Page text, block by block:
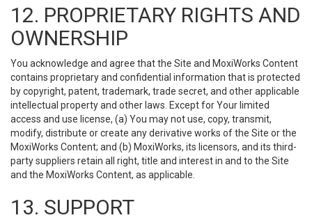
12. PROPRIETARY RIGHTS AND
OWNERSHIP
You acknowledge and agree that the Site and MoxiWorks Content
contains proprietary and confidential information that is protected
by copyright, patent, trademark, trade secret, and other applicable
intellectual property and other laws. Except for Your limited
access and use license, (a) You may not use, copy, transmit,
modify, distribute or create any derivative works of the Site or the
MoxiWorks Content; and (b) MoxiWorks, its licensors, and its third-
party suppliers retain all right, title and interest in and to the Site
and the MoxiWorks Content, as applicable.
13. SUPPORT